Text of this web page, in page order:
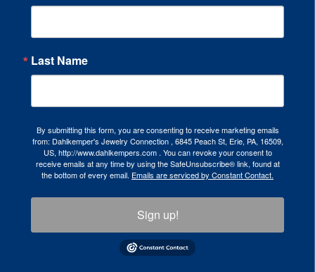
Last Name
By submitting this form, you are consenting to receive marketing emails
from: Dahlkemper's Jewelry Connection , 6845 Peach St, Erie, PA, 16509,
US, http://www.dahlkempers.com . You can revoke your consent to
receive emails at any time by using the SafeUnsubscribe® link, found at
the bottom of every email. Emails are serviced by Constant Contact.
Sign up!